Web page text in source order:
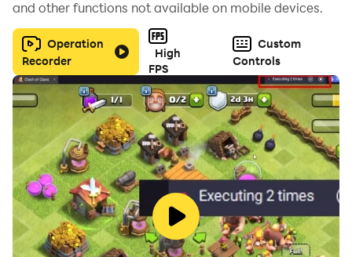
and other functions not available on mobile devices.
Operation
Recorder
High
FPS
Custom
Controls